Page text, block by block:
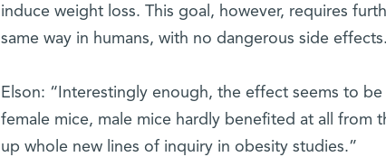
induce weight loss. This goal, however, requires
same way in humans, with no dangerous side effects.
Elson: “Interestingly enough, the effect seems to
female mice, male mice hardly benefited at all from
up whole new lines of inquiry in obesity studies.”